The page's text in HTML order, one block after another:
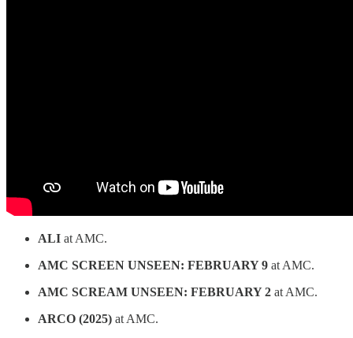
ALI at AMC.
AMC SCREEN UNSEEN: FEBRUARY 9 at AMC.
AMC SCREAM UNSEEN: FEBRUARY 2 at AMC.
ARCO (2025) at AMC.